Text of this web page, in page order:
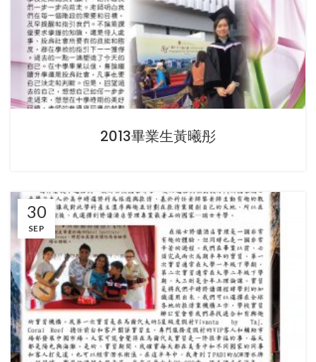
2013畢業生黃曦彤
30
SEP